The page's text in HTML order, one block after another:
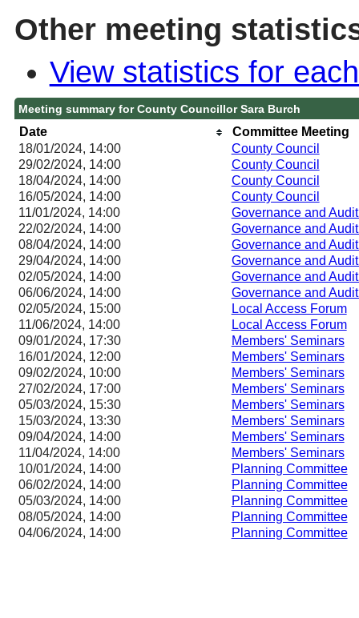
Other meeting
View statistics for
Meeting summary for County Councillor Sara Burch
Date
Committee Meeting
18/01/2024, 14:00
County Council
29/02/2024, 14:00 County Council
18/04/2024, 14:00 County Council
16/05/2024, 14:00 County Council
11/01/2024, 14:00
Governance and
22/02/2024, 14:00
Governance and
08/04/2024, 14:00
Governance and
29/04/2024, 14:00
Governance and
02/05/2024, 14:00
Governance and
06/06/2024, 14:00
Governance and
02/05/2024, 15:00
Local Access Forum
11/06/2024, 14:00 Local Access Forum
09/01/2024, 17:30 Members' Seminars
16/01/2024, 12:00 Members' Seminars
09/02/2024, 10:00 Members' Seminars
27/02/2024, 17:00 Members' Seminars
05/03/2024, 15:30 Members' Seminars
15/03/2024, 13:30 Members' Seminars
09/04/2024, 14:00 Members' Seminars
11/04/2024, 14:00 Members' Seminars
10/01/2024, 14:00 Planning Committee
06/02/2024, 14:00 Planning Committee
05/03/2024, 14:00 Planning Committee
08/05/2024, 14:00 Planning Committee
04/06/2024, 14:00 Planning Committee